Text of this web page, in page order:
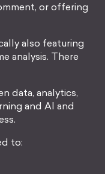
or offering
also featuring
analysis. There
data, analytics,
and AI and
to: